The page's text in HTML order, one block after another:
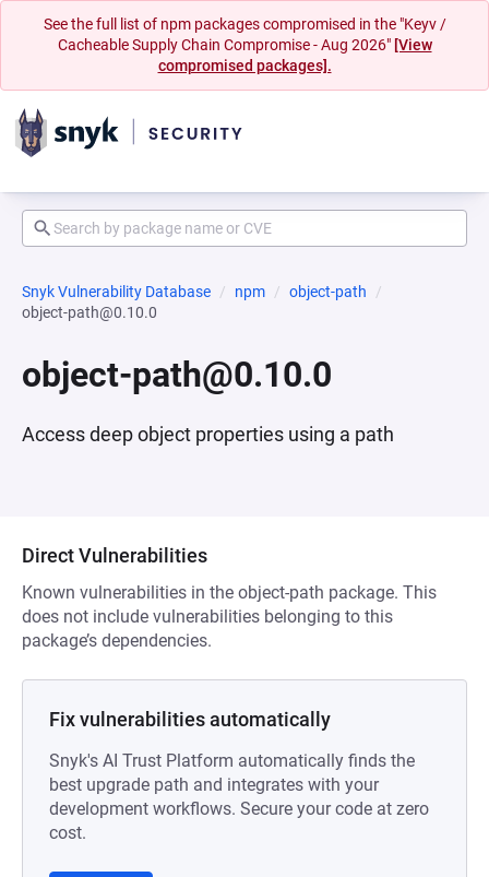
See the full list of npm packages compromised in the "Keyv /
Cacheable Supply Chain Compromise - Aug 2026" [View
compromised packages].
Snyk Vulnerability Database npm
object-path
object-path@0.10.0
object-path@0.10.0
Access deep object properties using a path
Direct Vulnerabilities
Known vulnerabilities in the object-path package. This
does not include vulnerabilities belonging to this
package’s dependencies.
Fix vulnerabilities automatically
Snyk's AI Trust Platform automatically finds the
best upgrade path and integrates with your
development workflows. Secure your code at zero
cost.